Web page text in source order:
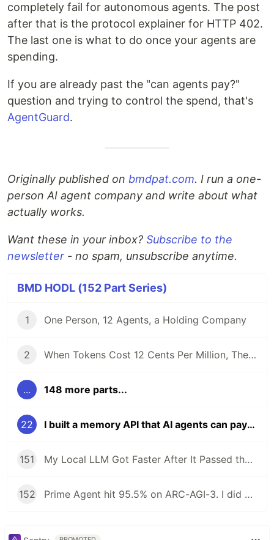
completely fail for autonomous agents. The post
after that is the protocol explainer for HTTP 402.
The last one is what to do once your agents are
spending.
If you are already past the "can agents pay?"
question and trying to control the spend, that's
AgentGuard.
Originally published on bmdpat.com. I run a one-
person AI agent company and write about what
actually works.
Want these in your inbox? Subscribe to the
newsletter - no spam, unsubscribe anytime.
BMD HODL (152 Part Series)
1 One Person, 12 Agents, a Holding Company
2 When Tokens Cost 12 Cents Per Million, The Bottleneck Isn't Cost. It's Control.
... 148 more parts...
22 I built a memory API that AI agents can pay for
151 My Local LLM Got Faster After It Passed the Tests
152 Prime Agent hit 95.5% on ARC-AGI-3. I did not install it.